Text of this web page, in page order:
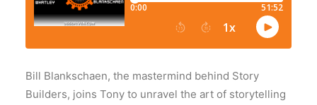
Bill Blankschaen, the mastermind behind Story
Builders, joins Tony to unravel the art of storytelling